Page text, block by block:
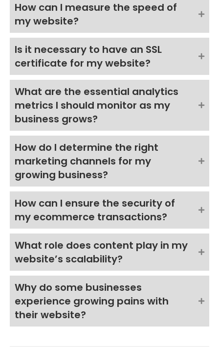
How can I measure the speed of
my website?
Is it necessary to have an SSL
certificate for my website?
What are the essential analytics
metrics I should monitor as my
business grows?
How do I determine the right
marketing channels for my
growing business?
How can I ensure the security of
my ecommerce transactions?
What role does content play in my
website’s scalability?
Why do some businesses
experience growing pains with
their website?